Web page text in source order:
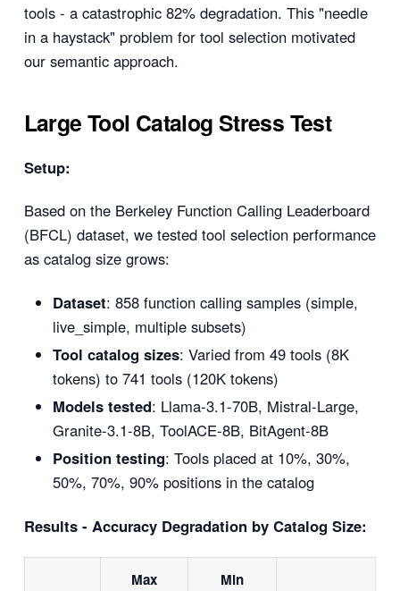
tools - a catastrophic 82% degradation. This "needle
in a haystack" problem for tool selection motivated
our semantic approach.
Large Tool Catalog Stress Test
Setup:
Based on the Berkeley Function Calling Leaderboard
(BFCL) dataset, we tested tool selection performance
as catalog size grows:
Dataset: 858 function calling samples (simple,
live_simple, multiple subsets)
Tool catalog sizes: Varied from 49 tools (8K
tokens) to 741 tools (120K tokens)
Models tested: Llama-3.1-70B, Mistral-Large,
Granite-3.1-8B, ToolACE-8B, BitAgent-8B
Position testing: Tools placed at 10%, 30%,
50%, 70%, 90% positions in the catalog
Results - Accuracy Degradation by Catalog Size:
Max
Min